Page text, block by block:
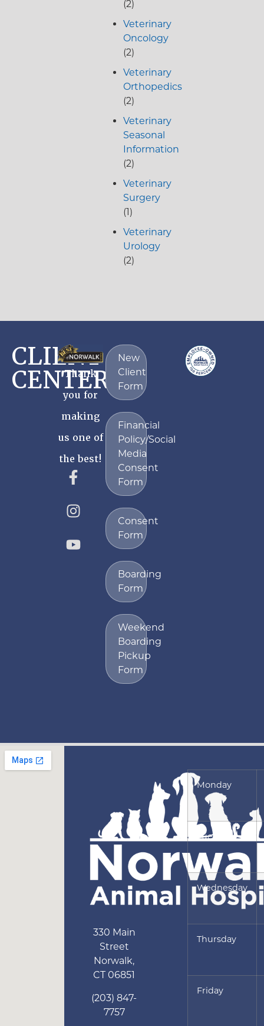
(2)
Veterinary
Oncology
(2)
Veterinary
Orthopedics
(2)
Veterinary
Seasonal
Information
(2)
Veterinary
Surgery
(1)
Veterinary
Urology
(2)
CLIENT
CENTER
Thank
you for
making
us one of
the best!
New
Client
Form
Financial
Policy/Social
Media
Consent
Form
Consent
Form
Boarding
Form
Weekend
Boarding
Pickup
Form
330 Main
Street
Norwalk,
CT 06851
(203) 847-
7757
Monday
Tuesday
Wednesday
Thursday
Friday